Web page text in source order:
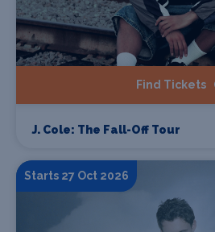
Find Tickets
J. Cole: The Fall-Off Tour
Starts 27 Oct 2026